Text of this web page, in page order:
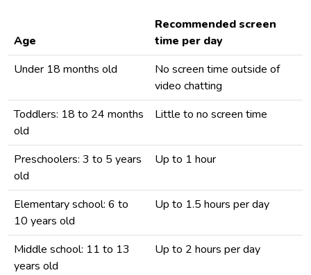
Age
Recommended screen
time per day
Under 18 months old
No screen time outside of
video chatting
Toddlers: 18 to 24 months
old
Little to no screen time
Preschoolers: 3 to 5 years
old
Up to 1 hour
Elementary school: 6 to
10 years old
Up to 1.5 hours per day
Middle school: 11 to 13
years old
Up to 2 hours per day